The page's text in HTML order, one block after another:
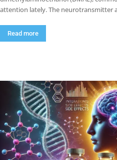
attention lately. The neurotransmitter
Read more